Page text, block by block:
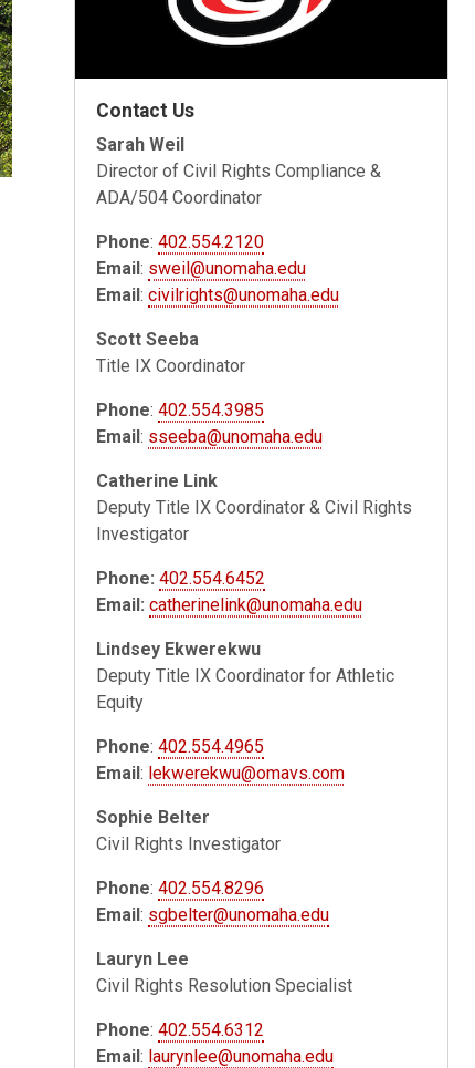
Contact Us
Sarah Weil
Director of Civil Rights Compliance &
ADA/504 Coordinator
Phone: 402.554.2120
Email: sweil@unomaha.edu
Email: civilrights@unomaha.edu
Scott Seeba
Title IX Coordinator
Phone: 402.554.3985
Email: sseeba@unomaha.edu
Catherine Link
Deputy Title IX Coordinator & Civil Rights
Investigator
Phone: 402.554.6452
Email: catherinelink@unomaha.edu
Lindsey Ekwerekwu
Deputy Title IX Coordinator for Athletic
Equity
Phone: 402.554.4965
Email: lekwerekwu@omavs.com
Sophie Belter
Civil Rights Investigator
Phone: 402.554.8296
Email: sgbelter@unomaha.edu
Lauryn Lee
Civil Rights Resolution Specialist
Phone: 402.554.6312
Email: laurynlee@unomaha.edu